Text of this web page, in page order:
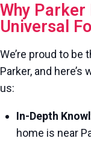
Why Parker
Universal
We’re proud to
Parker, and
us:
In-Depth
home is near